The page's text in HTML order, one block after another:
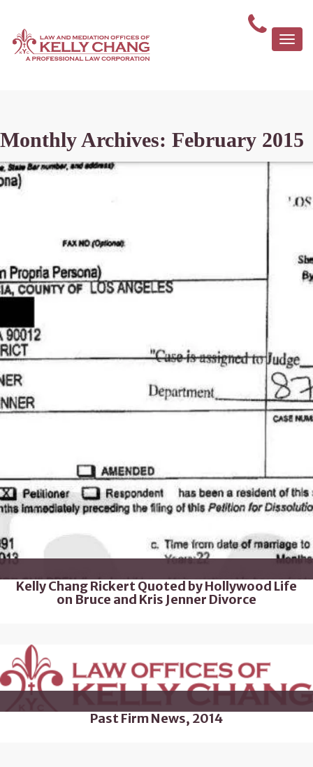
Monthly Archives: February 2015
Kelly Chang Rickert Quoted by Hollywood Life
on Bruce and Kris Jenner Divorce
Past Firm News, 2014